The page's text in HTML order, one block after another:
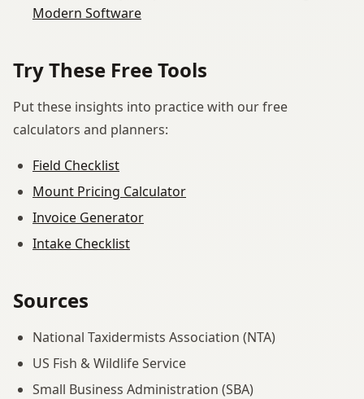
Modern Software
Try These Free Tools
Put these insights into practice with our free
calculators and planners:
Field Checklist
Mount Pricing Calculator
Invoice Generator
Intake Checklist
Sources
National Taxidermists Association (NTA)
US Fish & Wildlife Service
Small Business Administration (SBA)